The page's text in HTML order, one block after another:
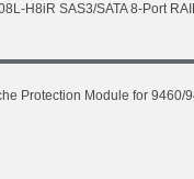
H8iR SAS3/SATA 8-Port
Protection Module for